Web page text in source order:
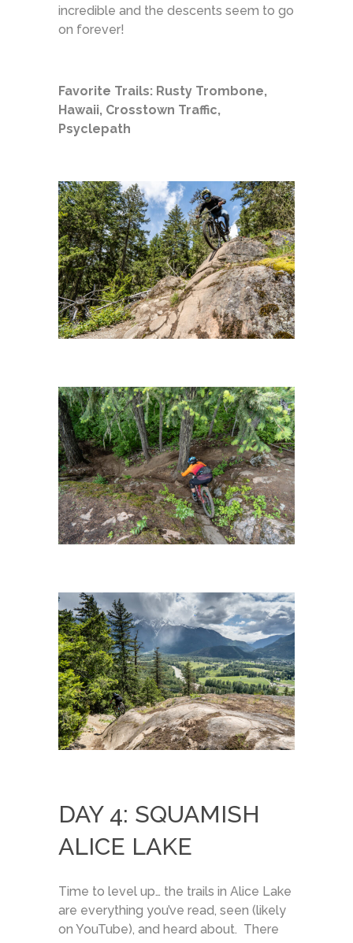
incredible and the descents seem to go
on forever!
Favorite Trails: Rusty Trombone,
Hawaii, Crosstown Traffic,
Psyclepath
DAY 4: SQUAMISH
ALICE LAKE
Time to level up… the trails in Alice Lake
are everything you’ve read, seen (likely
on YouTube), and heard about. There